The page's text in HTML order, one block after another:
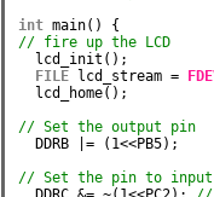
int main() {
// fire up the LCD
lcd_init();
FILE lcd_stream =
lcd_home();
// Set the output pin
DDRB |= (1<<PB5);
// Set the pin to input